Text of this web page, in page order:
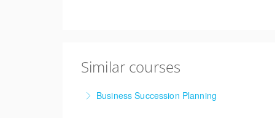
Similar courses
Business Succession Planning